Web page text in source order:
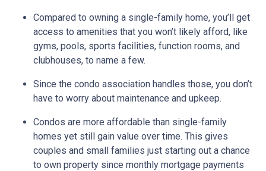
Compared to owning a single-family home, you’ll get
access to amenities that you won’t likely afford, like
gyms, pools, sports facilities, function rooms, and
clubhouses, to name a few.
Since the condo association handles those, you don’t
have to worry about maintenance and upkeep.
Condos are more affordable than single-family
homes yet still gain value over time. This gives
couples and small families just starting out a chance
to own property since monthly mortgage payments